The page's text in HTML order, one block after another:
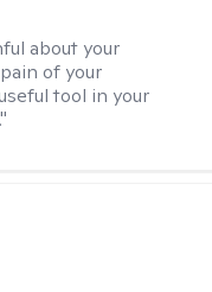
about your
of your
tool in your